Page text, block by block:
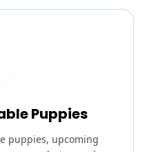
Puppies
puppies, upcoming